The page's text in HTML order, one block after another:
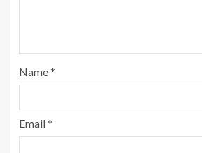
Name*
Email*